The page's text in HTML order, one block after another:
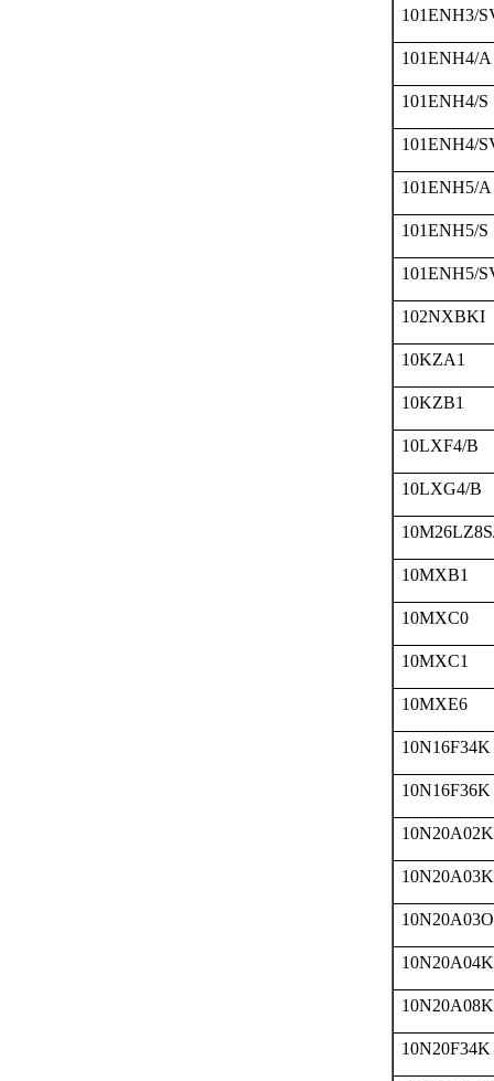
101ENH3/
101ENH4/A
101ENH4/S
101ENH4/
101ENH5/A
101ENH5/S
101ENH5/
102NXBKI
10KZA1
10KZB1
10LXF4/B
10LXG4/B
10MXB1
10MXC0
10MXC1
10MXE6
10N16F34K
10N16F36K
10N20A02K
10N20A03K
10N20A03O
10N20A04K
10N20A08K
10N20F34K